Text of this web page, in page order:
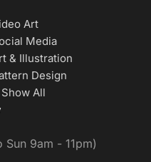
Art
Media
& Illustration
Design
All
Sun 9am - 11pm)